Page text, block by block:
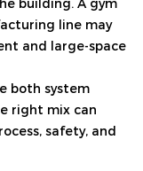
line may
and large-space
both system
right mix can
safety, and